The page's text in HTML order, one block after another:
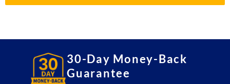
30-Day Money-Back
Guarantee